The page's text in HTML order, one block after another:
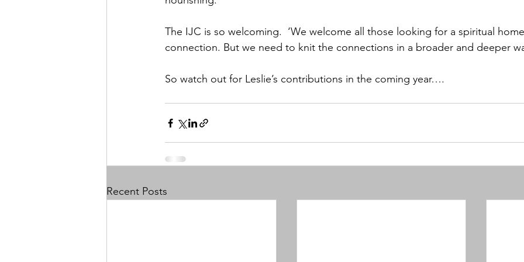
The IJC is so welcoming.  ‘We welcome all those looking for a spiritual
connection. But we need to knit the connections in a broader and deeper
So watch out for Leslie’s contributions in the coming year….
Recent Posts